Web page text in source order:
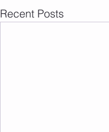
Recent Posts